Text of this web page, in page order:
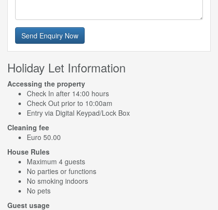
Send Enquiry Now
Holiday Let Information
Accessing the property
Check In after 14:00 hours
Check Out prior to 10:00am
Entry via Digital Keypad/Lock Box
Cleaning fee
Euro 50.00
House Rules
Maximum 4 guests
No parties or functions
No smoking indoors
No pets
Guest usage